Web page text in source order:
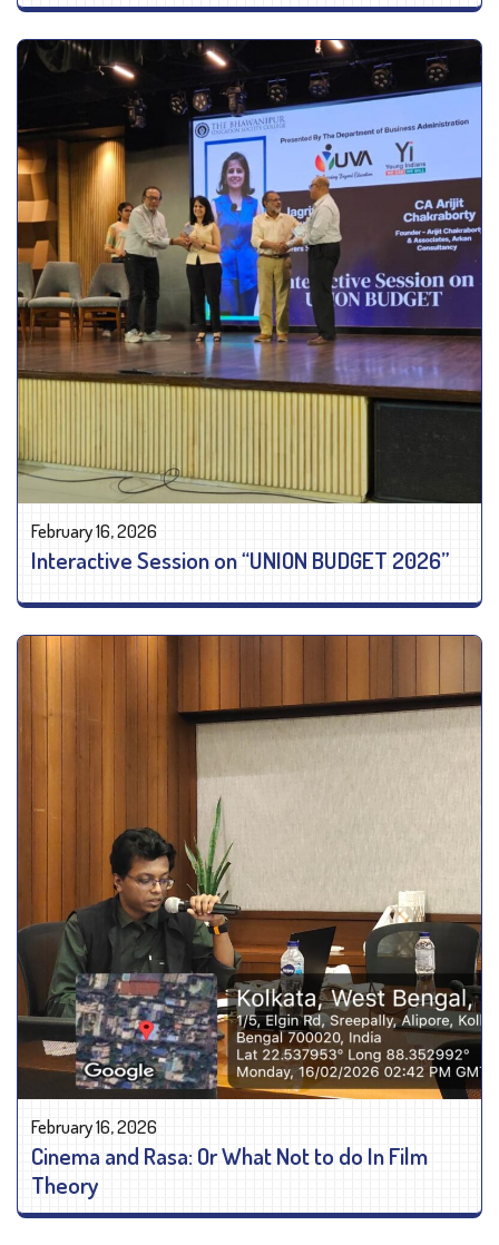
February 16, 2026
Interactive Session on “UNION BUDGET 2026”
February 16, 2026
Cinema and Rasa: Or What Not to do In Film
Theory